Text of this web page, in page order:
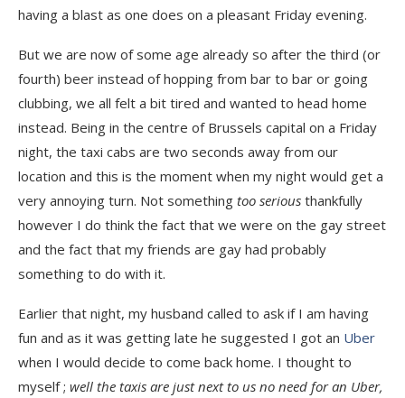
having a blast as one does on a pleasant Friday evening.
But we are now of some age already so after the third (or
fourth) beer instead of hopping from bar to bar or going
clubbing, we all felt a bit tired and wanted to head home
instead. Being in the centre of Brussels capital on a Friday
night, the taxi cabs are two seconds away from our
location and this is the moment when my night would get a
very annoying turn. Not something too serious thankfully
however I do think the fact that we were on the gay street
and the fact that my friends are gay had probably
something to do with it.
Earlier that night, my husband called to ask if I am having
fun and as it was getting late he suggested I got an Uber
when I would decide to come back home. I thought to
myself ; well the taxis are just next to us no need for an Uber,